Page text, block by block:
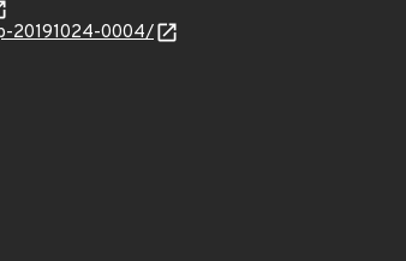
20191024-0004/